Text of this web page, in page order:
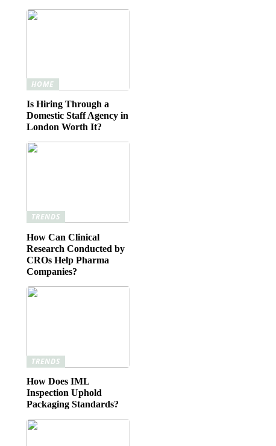
HOME
Is Hiring Through a
Domestic Staff Agency in
London Worth It?
TRENDS
How Can Clinical
Research Conducted by
CROs Help Pharma
Companies?
TRENDS
How Does IML
Inspection Uphold
Packaging Standards?